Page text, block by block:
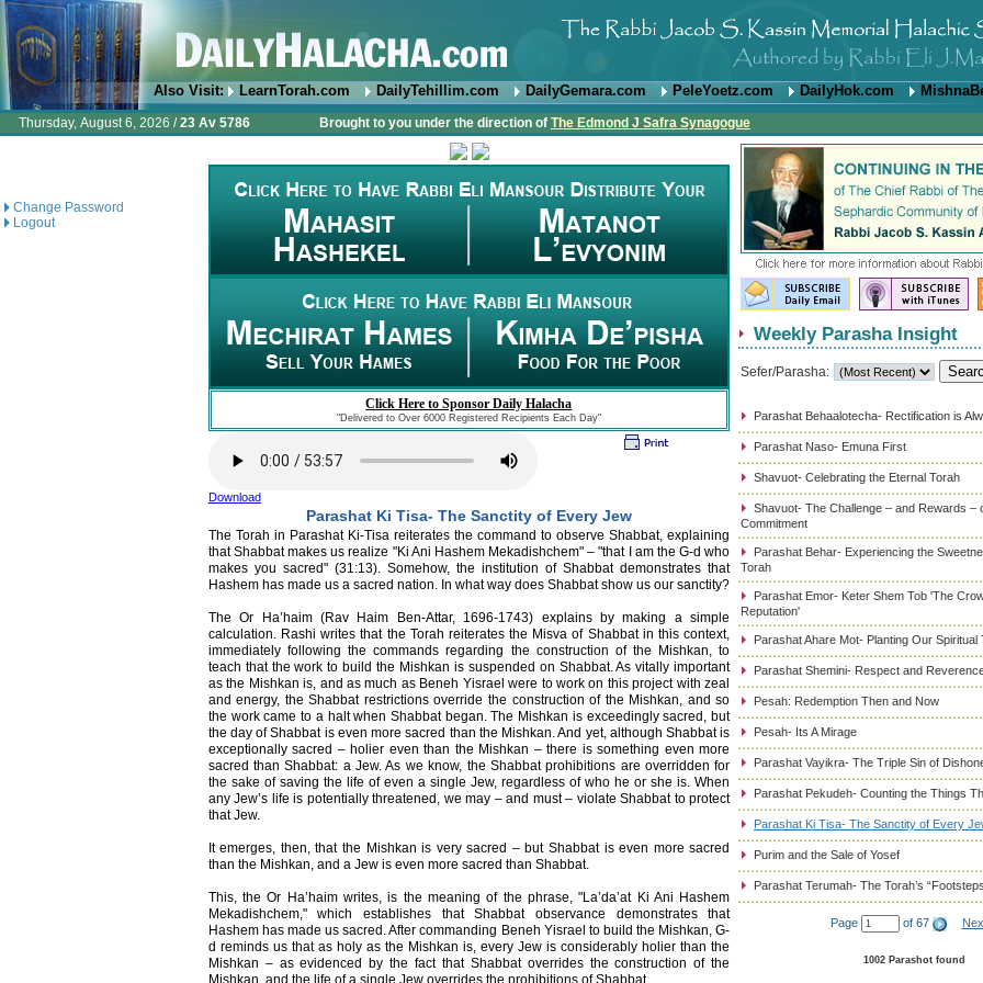
Also Visit: LearnTorah.com DailyTehillim.com DailyGemara.com PeleYoetz.com DailyHok.com
Thursday, August 6, 2026 /23 Av 5786 Brought to you under the direction of The Edmond J Safra Synagogue
Change Password
Logout
Click Here to Sponsor Daily Halacha
"Delivered to Over 6000 Registered Recipients Each Day"
Download
Parashat Ki Tisa- The Sanctity of Every Jew
The Torah in Parashat Ki-Tisa reiterates the command to observe Shabbat, explaining
that Shabbat makes us realize "Ki Ani Hashem Mekadishchem" – "that I am the G-d who
makes you sacred" (31:13). Somehow, the institution of Shabbat demonstrates that
Hashem has made us a sacred nation. In what way does Shabbat show us our sanctity?
The Or Ha’haim (Rav Haim Ben-Attar, 1696-1743) explains by making a simple
calculation. Rashi writes that the Torah reiterates the Misva of Shabbat in this context,
immediately following the commands regarding the construction of the Mishkan, to
teach that the work to build the Mishkan is suspended on Shabbat. As vitally important
as the Mishkan is, and as much as Beneh Yisrael were to work on this project with zeal
and energy, the Shabbat restrictions override the construction of the Mishkan, and so
the work came to a halt when Shabbat began. The Mishkan is exceedingly sacred, but
the day of Shabbat is even more sacred than the Mishkan. And yet, although Shabbat is
exceptionally sacred – holier even than the Mishkan – there is something even more
sacred than Shabbat: a Jew. As we know, the Shabbat prohibitions are overridden for
the sake of saving the life of even a single Jew, regardless of who he or she is. When
any Jew’s life is potentially threatened, we may – and must – violate Shabbat to protect
that Jew.
It emerges, then, that the Mishkan is very sacred – but Shabbat is even more sacred
than the Mishkan, and a Jew is even more sacred than Shabbat.
This, the Or Ha’haim writes, is the meaning of the phrase, "La’da’at Ki Ani Hashem
Mekadishchem," which establishes that Shabbat observance demonstrates that
Hashem has made us sacred. After commanding Beneh Yisrael to build the Mishkan, G-
d reminds us that as holy as the Mishkan is, every Jew is considerably holier than the
Mishkan – as evidenced by the fact that Shabbat overrides the construction of the
Mishkan, and the life of a single Jew overrides the prohibitions of Shabbat.
Weekly Parasha Insight
Sefer/Parasha:
Parashat Behaalotecha- Rectification is
Parashat Naso- Emuna First
Shavuot- Celebrating the Eternal Torah
Shavuot- The Challenge – and Rewards –
Commitment
Parashat Behar- Experiencing the
Torah
Parashat Emor- Keter Shem Tob 'The
Reputation'
Parashat Ahare Mot- Planting Our Spiritual
Parashat Shemini- Respect and
Pesah: Redemption Then and Now
Pesah- Its A Mirage
Parashat Vayikra- The Triple Sin of
Parashat Pekudeh- Counting the Things
Parashat Ki Tisa- The Sanctity of Every
Purim and the Sale of Yosef
Parashat Terumah- The Torah’s
Page of 67
1002 Parashot found